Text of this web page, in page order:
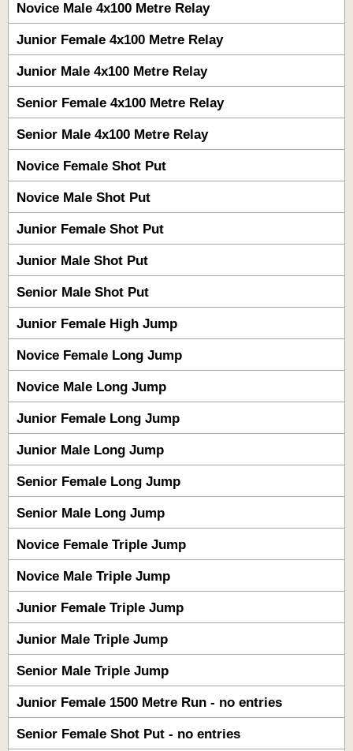
Novice Male 4x100 Metre Relay
Junior Female 4x100 Metre Relay
Junior Male 4x100 Metre Relay
Senior Female 4x100 Metre Relay
Senior Male 4x100 Metre Relay
Novice Female Shot Put
Novice Male Shot Put
Junior Female Shot Put
Junior Male Shot Put
Senior Male Shot Put
Junior Female High Jump
Novice Female Long Jump
Novice Male Long Jump
Junior Female Long Jump
Junior Male Long Jump
Senior Female Long Jump
Senior Male Long Jump
Novice Female Triple Jump
Novice Male Triple Jump
Junior Female Triple Jump
Junior Male Triple Jump
Senior Male Triple Jump
Junior Female 1500 Metre Run - no entries
Senior Female Shot Put - no entries